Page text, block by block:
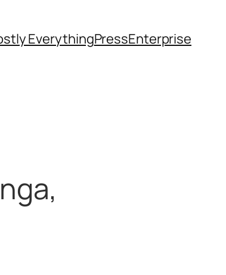
EverythingPressEnterprise